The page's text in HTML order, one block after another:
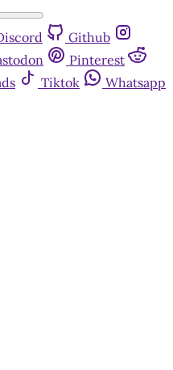
Github
Pinterest
Tiktok
Whatsapp